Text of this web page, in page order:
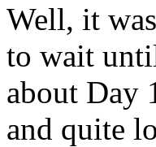
Well, it
to wait
about Day
and quite